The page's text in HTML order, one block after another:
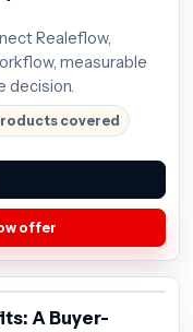
Realeflow,
measurable
decision.
covered
offer
A Buyer-